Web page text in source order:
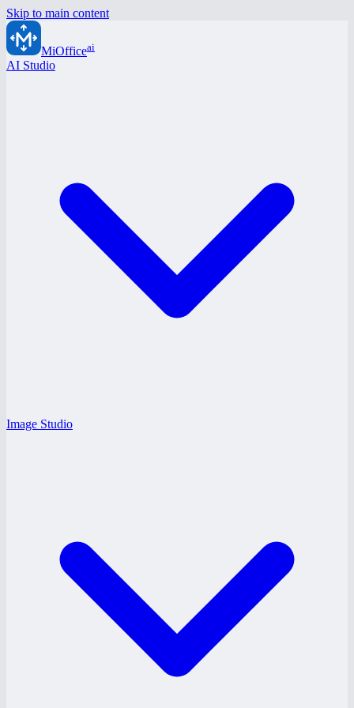
Skip to main content
MiOfficeai
AI Studio
Image Studio